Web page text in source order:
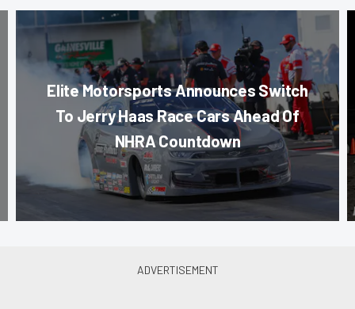
Elite Motorsports Announces Switch
To Jerry Haas Race Cars Ahead Of
NHRA Countdown